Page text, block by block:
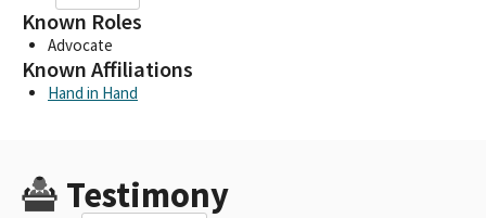
Known Roles
Advocate
Known Affiliations
Hand in Hand
Testimony